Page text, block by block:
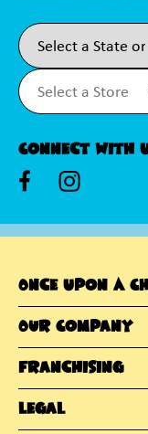
Connect With
Once Upon A
Our Company
Franchising
Legal